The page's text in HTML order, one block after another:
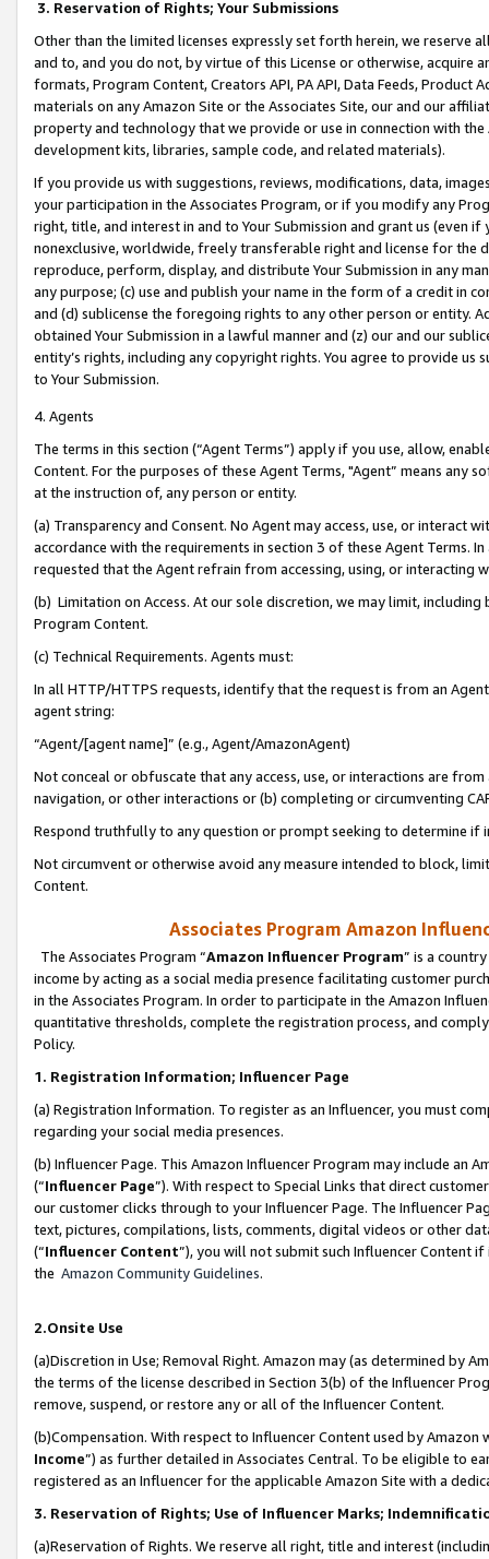
3. Reservation of Rights; Your Submissions
Other than the limited licenses expressly set forth herein, we
and to, and you do not, by virtue of this License or otherwise, acquire
formats, Program Content, Creators API, PA API, Data Feeds,
materials on any Amazon Site or the Associates Site, our and our
property and technology that we provide or use in connection with
development kits, libraries, sample code, and related materials).
If you provide us with suggestions, reviews, modifications, data,
your participation in the Associates Program, or if you modify any
right, title, and interest in and to Your Submission and grant us (even
nonexclusive, worldwide, freely transferable right and license for
reproduce, perform, display, and distribute Your Submission in any
any purpose; (c) use and publish your name in the form of a credit in
and (d) sublicense the foregoing rights to any other person or entity.
obtained Your Submission in a lawful manner and (z) our and our
entity’s rights, including any copyright rights. You agree to provide us
to Your Submission.
4. Agents
The terms in this section (“Agent Terms”) apply if you use, allow,
Content. For the purposes of these Agent Terms, "Agent” means
at the instruction of, any person or entity.
(a) Transparency and Consent. No Agent may access, use, or
accordance with the requirements in section 3 of these Agent Terms.
requested that the Agent refrain from accessing, using, or interacting
(b) Limitation on Access. At our sole discretion, we may limit,
Program Content.
(c) Technical Requirements. Agents must:
In all HTTP/HTTPS requests, identify that the request is from an
agent string:
“Agent/[agent name]” (e.g., Agent/AmazonAgent)
Not conceal or obfuscate that any access, use, or interactions are
navigation, or other interactions or (b) completing or circumventing
Respond truthfully to any question or prompt seeking to determine if
Not circumvent or otherwise avoid any measure intended to block,
Content.
Associates Program Amazon
The Associates Program “Amazon Influencer Program” is a
income by acting as a social media presence facilitating customer
in the Associates Program. In order to participate in the Amazon
quantitative thresholds, complete the registration process, and
Policy.
1. Registration Information; Influencer Page
(a) Registration Information. To register as an Influencer, you must
regarding your social media presences.
(b) Influencer Page. This Amazon Influencer Program may include an
(“Influencer Page”). With respect to Special Links that direct
our customer clicks through to your Influencer Page. The Influencer
text, pictures, compilations, lists, comments, digital videos or other
(“Influencer Content”), you will not submit such Influencer Content
the Amazon Community Guidelines.
2.Onsite Use
(a)Discretion in Use; Removal Right. Amazon may (as determined by
the terms of the license described in Section 3(b) of the Influencer
remove, suspend, or restore any or all of the Influencer Content.
(b)Compensation. With respect to Influencer Content used by
Income”) as further detailed in Associates Central. To be eligible to
registered as an Influencer for the applicable Amazon Site with a
3. Reservation of Rights; Use of Influencer Marks;
(a)Reservation of Rights. We reserve all right, title and interest